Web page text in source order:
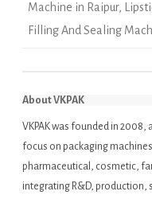
Machine in Raipur,
Filling And Sealing
About VKPAK
VKPAK was founded in
focus on packaging
pharmaceutical, cosmetic,
integrating R&D, production,